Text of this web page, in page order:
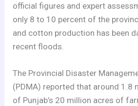
official figures and expert
only 8 to 10 percent of the
and cotton production has been
recent floods.
The Provincial Disaster
(PDMA) reported that around 1.8
of Punjab’s 20 million acres of